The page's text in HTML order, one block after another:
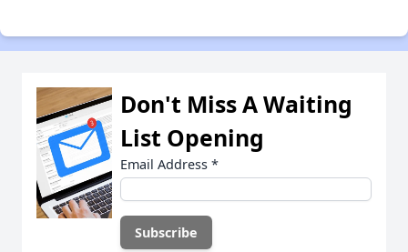
Don't Miss A Waiting
List Opening
Email Address *